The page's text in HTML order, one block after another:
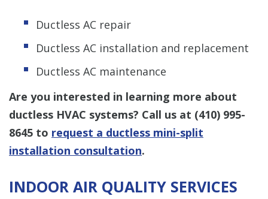
Ductless AC repair
Ductless AC installation and replacement
Ductless AC maintenance
Are you interested in learning more about
ductless HVAC systems? Call us at (410) 995-
8645 to request a ductless mini-split
installation consultation.
INDOOR AIR QUALITY SERVICES